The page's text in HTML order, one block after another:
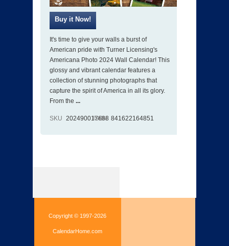
It's time to give your walls a burst of
American pride with Turner Licensing's
Americana Photo 2024 Wall Calendar! This
glossy and vibrant calendar features a
collection of stunning photographs that
capture the spirit of America in all its glory.
From the ...
SKU 202490017688
ISBN 841622164851
Copyright © 1997-2026
CalendarHome.com